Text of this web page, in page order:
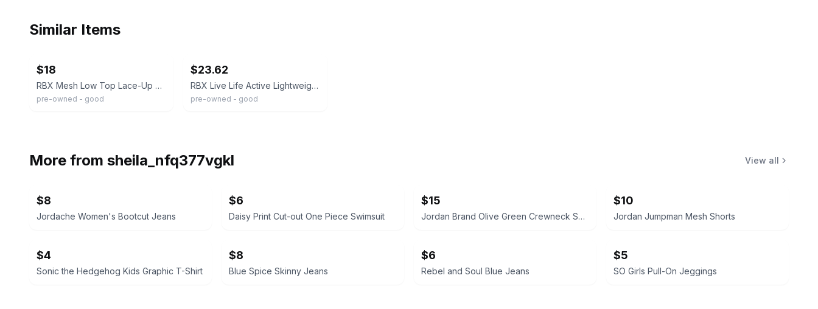
Similar Items
$18
RBX Mesh Low Top Lace-Up Sneaker Beige Breathable Teens Running Athletic
pre-owned - good
$23.62
RBX Live Life Active Lightweight Knit Training Sneakers - Gold/Black/White 8.5
pre-owned - good
More from sheila_nfq377vgkl View all
$8
Jordache Women's Bootcut Jeans
$6
Daisy Print Cut-out One Piece Swimsuit
$15
Jordan Brand Olive Green Crewneck Sweatshirt with Zipper Pockets
$10
Jordan Jumpman Mesh Shorts
$4
Sonic the Hedgehog Kids Graphic T-Shirt
$8
Blue Spice Skinny Jeans
$6
Rebel and Soul Blue Jeans
$5
SO Girls Pull-On Jeggings